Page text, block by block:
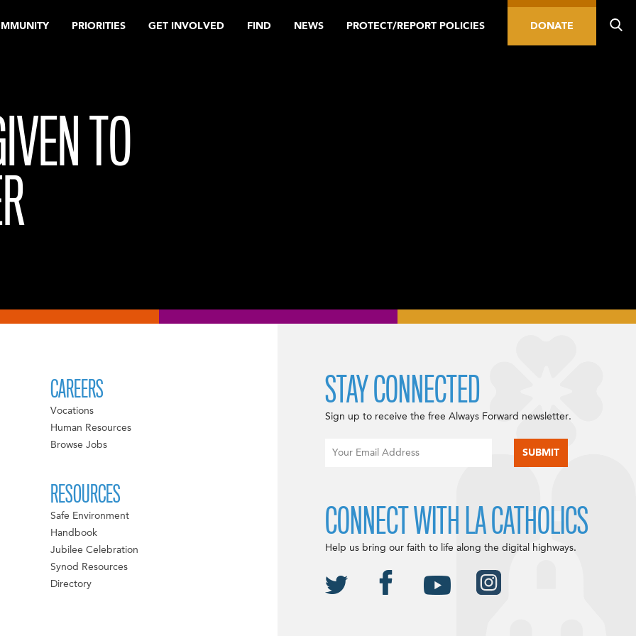
PRIORITIES GET INVOLVED FIND NEWS PROTECT/REPORT POLICIES DONATE
TO
CAREERS
Vocations
Human Resources
Browse Jobs
RESOURCES
Safe Environment
Handbook
Jubilee Celebration
Synod Resources
Directory
STAY CONNECTED
Sign up to receive the free Always Forward newsletter.
CONNECT WITH LA CATHOLICS
Help us bring our faith to life along the digital highways.